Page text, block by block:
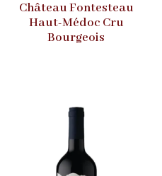
Château Fontesteau
Haut-Médoc Cru
Bourgeois